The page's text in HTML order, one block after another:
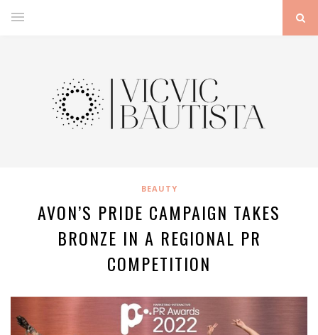
BEAUTY
AVON’S PRIDE CAMPAIGN TAKES
BRONZE IN A REGIONAL PR
COMPETITION